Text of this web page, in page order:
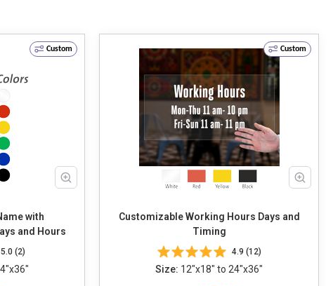
Custom
with
and Hours
5.0 (2)
Custom
Customizable Working Hours Days and
Timing
4.9 (12)
Size: 12"x18" to 24"x36"